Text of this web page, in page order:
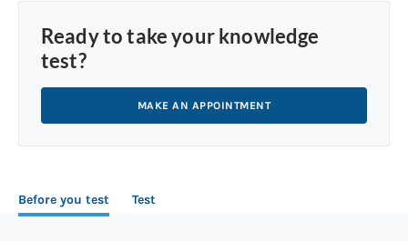
Ready to take your knowledge
test?
MAKE AN APPOINTMENT
Before you test Test